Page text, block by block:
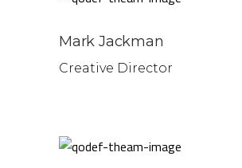
Mark Jackman
Creative Director